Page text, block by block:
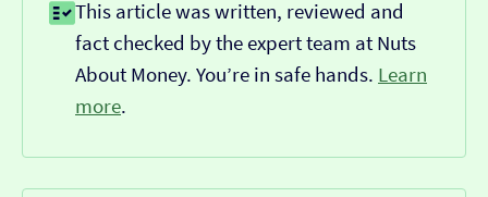
This article was written, reviewed and
fact checked by the expert team at Nuts
About Money. You’re in safe hands. Learn
more.